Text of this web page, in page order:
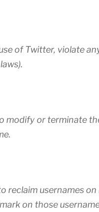
of Twitter, violate
modify or terminate
reclaim usernames
on those